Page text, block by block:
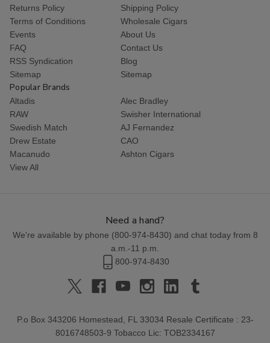
Returns Policy
Shipping Policy
Terms of Conditions
Wholesale Cigars
Events
About Us
FAQ
Contact Us
RSS Syndication
Blog
Sitemap
Sitemap
Popular Brands
Altadis
Alec Bradley
RAW
Swisher International
Swedish Match
AJ Fernandez
Drew Estate
CAO
Macanudo
Ashton Cigars
View All
Need a hand?
We're available by phone (800-974-8430) and chat today from 8
a.m.-11 p.m.
800-974-8430
P.o Box 343206 Homestead, FL 33034 Resale Certificate : 23-
8016748503-9 Tobacco Lic: TOB2334167